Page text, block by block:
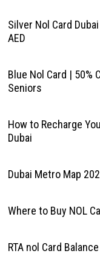
Silver Nol Card
AED
Blue Nol Card | 50%
Seniors
How to Recharge
Dubai
Dubai Metro Map
Where to Buy NOL
RTA nol Card